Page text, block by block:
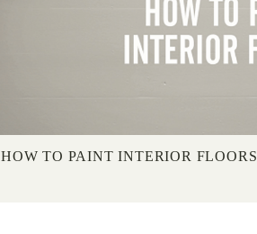
HOW TO PAINT INTERIOR FLOORS